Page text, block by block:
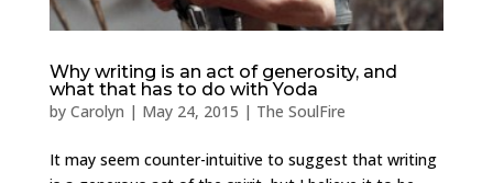
Why writing is an act of generosity, and
what that has to do with Yoda
by Carolyn | May 24, 2015 | The SoulFire
It may seem counter-intuitive to suggest that writing